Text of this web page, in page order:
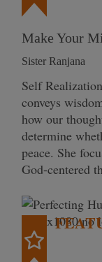
Make Your
Sister Ranjana
Self
conveys
how our
determine
peace. She
God-centered